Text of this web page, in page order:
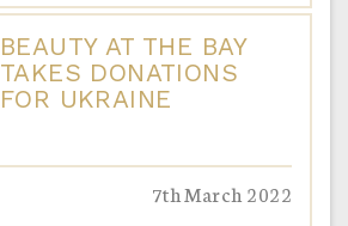
BEAUTY AT THE BAY
TAKES DONATIONS
FOR UKRAINE
7th March 2022